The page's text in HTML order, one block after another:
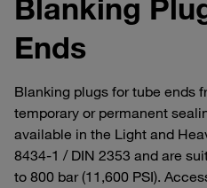
Blanking
Ends
Blanking plugs for tube ends
temporary or permanent
available in the Light and
8434-1 / DIN 2353 and are
to 800 bar (11,600 PSI).